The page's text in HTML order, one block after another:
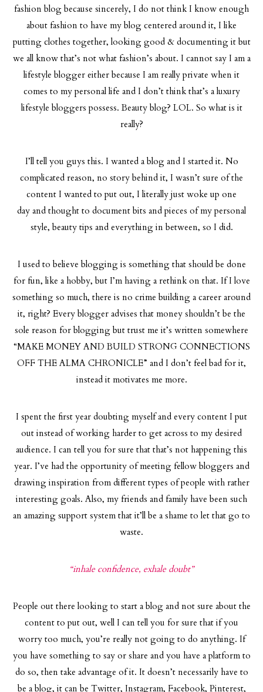
fashion blog because sincerely, I do not think I know enough
about fashion to have my blog centered around it, I like
putting clothes together, looking good & documenting it but
we all know that’s not what fashion’s about. I cannot say I am a
lifestyle blogger either because I am really private when it
comes to my personal life and I don’t think that’s a luxury
lifestyle bloggers possess. Beauty blog? LOL. So what is it
really?
I’ll tell you guys this. I wanted a blog and I started it. No
complicated reason, no story behind it, I wasn’t sure of the
content I wanted to put out, I literally just woke up one
day and thought to document bits and pieces of my personal
style, beauty tips and everything in between, so I did.
I used to believe blogging is something that should be done
for fun, like a hobby, but I’m having a rethink on that. If I love
something so much, there is no crime building a career around
it, right? Every blogger advises that money shouldn’t be the
sole reason for blogging but trust me it’s written somewhere
“MAKE MONEY AND BUILD STRONG CONNECTIONS
OFF THE ALMA CHRONICLE” and I don’t feel bad for it,
instead it motivates me more.
I spent the first year doubting myself and every content I put
out instead of working harder to get across to my desired
audience. I can tell you for sure that that’s not happening this
year. I’ve had the opportunity of meeting fellow bloggers and
drawing inspiration from different types of people with rather
interesting goals. Also, my friends and family have been such
an amazing support system that it’ll be a shame to let that go to
waste.
“inhale confidence, exhale doubt”
People out there looking to start a blog and not sure about the
content to put out, well I can tell you for sure that if you
worry too much, you’re really not going to do anything. If
you have something to say or share and you have a platform to
do so, then take advantage of it. It doesn’t necessarily have to
be a blog, it can be Twitter, Instagram, Facebook, Pinterest,